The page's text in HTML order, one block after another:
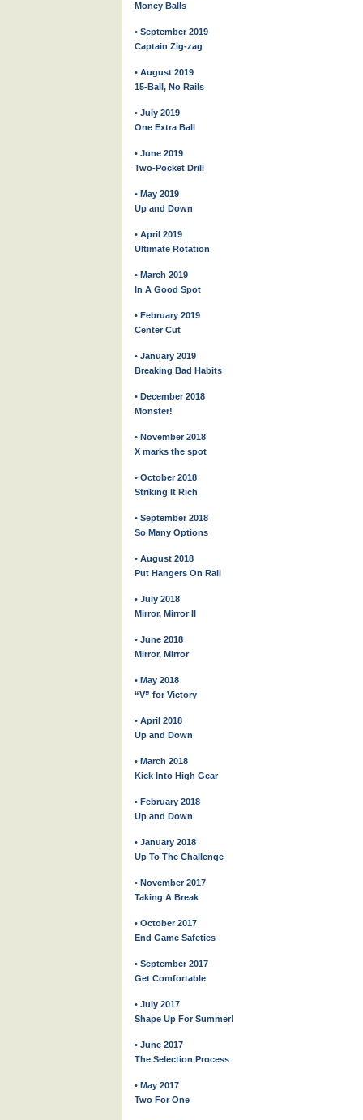
Money Balls
• September 2019
Captain Zig-zag
• August 2019
15-Ball, No Rails
• July 2019
One Extra Ball
• June 2019
Two-Pocket Drill
• May 2019
Up and Down
• April 2019
Ultimate Rotation
• March 2019
In A Good Spot
• February 2019
Center Cut
• January 2019
Breaking Bad Habits
• December 2018
Monster!
• November 2018
X marks the spot
• October 2018
Striking It Rich
• September 2018
So Many Options
• August 2018
Put Hangers On Rail
• July 2018
Mirror, Mirror II
• June 2018
Mirror, Mirror
• May 2018
“V” for Victory
• April 2018
Up and Down
• March 2018
Kick Into High Gear
• February 2018
Up and Down
• January 2018
Up To The Challenge
• November 2017
Taking A Break
• October 2017
End Game Safeties
• September 2017
Get Comfortable
• July 2017
Shape Up For Summer!
• June 2017
The Selection Process
• May 2017
Two For One